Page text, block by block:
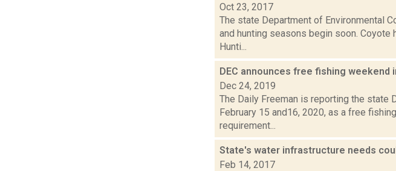
Oct 23, 2017
The state Department of Environmental
and hunting seasons begin soon. Coyote
Hunti...
DEC announces free fishing weekend
Dec 24, 2019
The Daily Freeman is reporting the state
February 15 and16, 2020, as a free
requirement...
State's water infrastructure needs
Feb 14, 2017